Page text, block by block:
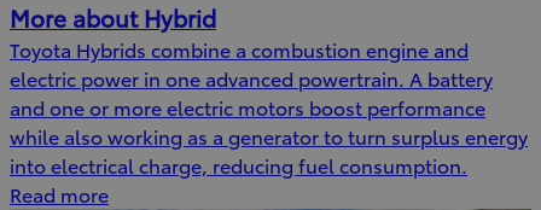
More about Hybrid
Toyota Hybrids combine a combustion engine and
electric power in one advanced powertrain. A battery
and one or more electric motors boost performance
while also working as a generator to turn surplus energy
into electrical charge, reducing fuel consumption.
Read more